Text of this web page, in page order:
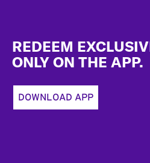
REDEEM
ONLY ON THE APP.
DOWNLOAD APP